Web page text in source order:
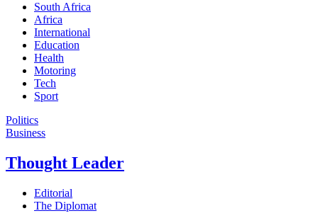
South Africa
Africa
International
Education
Health
Motoring
Tech
Sport
Politics
Business
Thought Leader
Editorial
The Diplomat